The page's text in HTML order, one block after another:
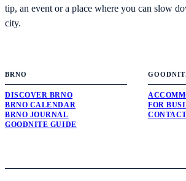
tip, an event or a place where you can slow
city.
BRNO
DISCOVER BRNO
BRNO CALENDAR
BRNO JOURNAL
GOODNITE GUIDE
FOR
CONTACT